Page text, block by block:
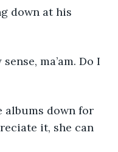
it, she can